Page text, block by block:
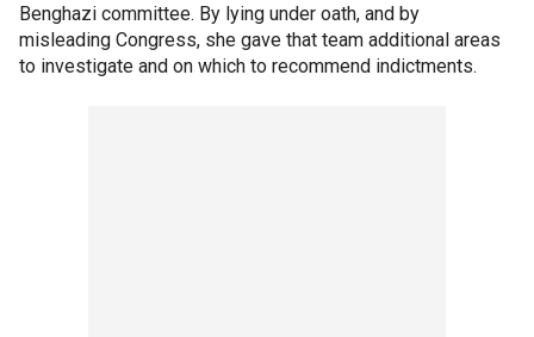
Benghazi committee. By lying under oath, and by
misleading Congress, she gave that team additional areas
to investigate and on which to recommend indictments.